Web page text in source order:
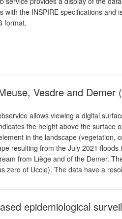
with the INSPIRE specifications
format.
Vesdre and Demer
allows viewing a digital
the height above the surface
in the landscape
resulting from the July 2021
from Liège and of the Demer.
zero of Uccle). The data have a
epidemiological